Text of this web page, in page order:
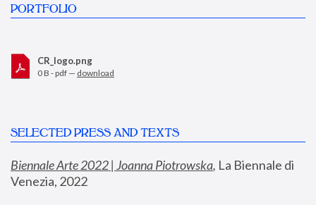
PORTFOLIO
CR_logo.png
0 B - pdf — download
SELECTED PRESS AND TEXTS
Biennale Arte 2022 | Joanna Piotrowska, La Biennale di
Venezia, 2022